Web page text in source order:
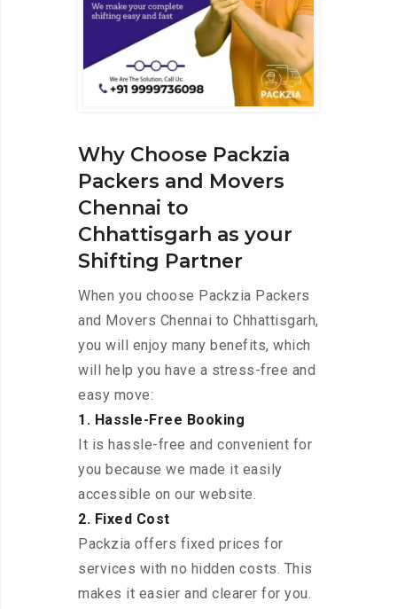
Why Choose Packzia
Packers and Movers
Chennai to
Chhattisgarh as your
Shifting Partner
When you choose Packzia Packers
and Movers Chennai to Chhattisgarh,
you will enjoy many benefits, which
will help you have a stress-free and
easy move:
1. Hassle-Free Booking
It is hassle-free and convenient for
you because we made it easily
accessible on our website.
2. Fixed Cost
Packzia offers fixed prices for
services with no hidden costs. This
makes it easier and clearer for you.